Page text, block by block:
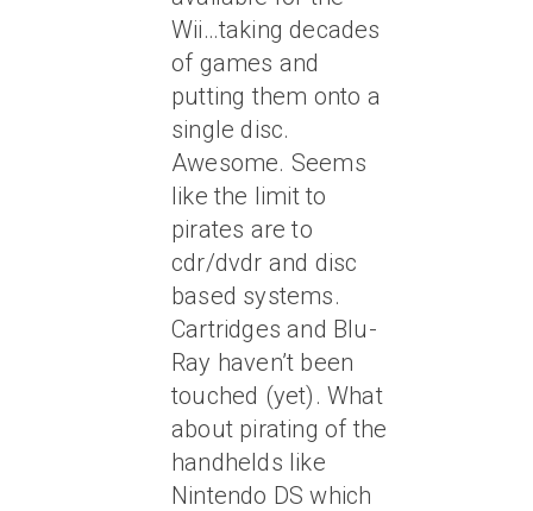
Wii…taking decades
of games and
putting them onto a
single disc.
Awesome. Seems
like the limit to
pirates are to
cdr/dvdr and disc
based systems.
Cartridges and Blu-
Ray haven’t been
touched (yet). What
about pirating of the
handhelds like
Nintendo DS which